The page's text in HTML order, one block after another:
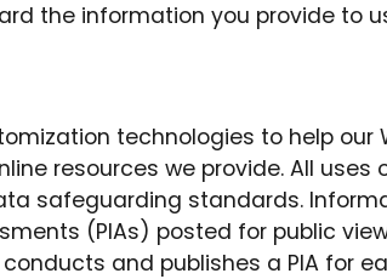
the information you provide to
technologies to help
resources we provide. All
safeguarding standards.
(PIAs) posted for public
and publishes a PIA for